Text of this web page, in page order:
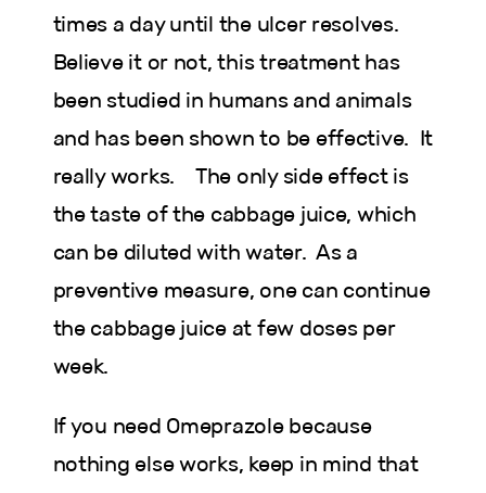
times a day until the ulcer resolves.
Believe it or not, this treatment has
been studied in humans and animals
and has been shown to be effective. It
really works. The only side effect is
the taste of the cabbage juice, which
can be diluted with water. As a
preventive measure, one can continue
the cabbage juice at few doses per
week.
If you need Omeprazole because
nothing else works, keep in mind that